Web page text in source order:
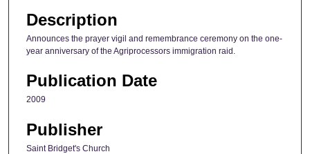
Description
Announces the prayer vigil and remembrance ceremony on the one-
year anniversary of the Agriprocessors immigration raid.
Publication Date
2009
Publisher
Saint Bridget's Church